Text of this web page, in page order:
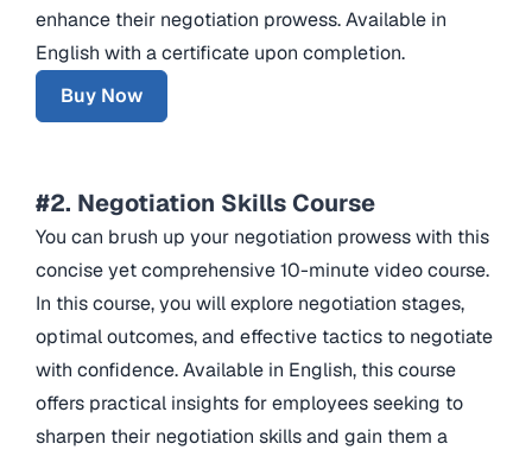
enhance their negotiation prowess. Available in
English with a certificate upon completion.
Buy Now
#2. Negotiation Skills Course
You can brush up your negotiation prowess with this
concise yet comprehensive 10-minute video course.
In this course, you will explore negotiation stages,
optimal outcomes, and effective tactics to negotiate
with confidence. Available in English, this course
offers practical insights for employees seeking to
sharpen their negotiation skills and gain them a